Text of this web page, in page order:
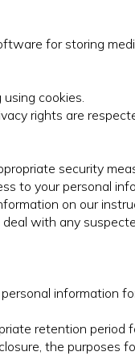
for storing
cookies.
rights are
security
to your personal
on our
with any
information
retention period
the purposes